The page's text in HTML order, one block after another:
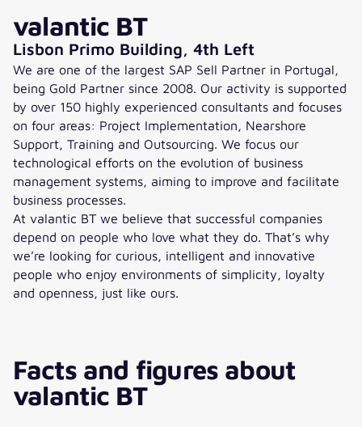
valantic BT
Lisbon Primo Building, 4th Left
We are one of the largest SAP Sell Partner in Portugal,
being Gold Partner since 2008. Our activity is supported
by over 150 highly experienced consultants and focuses
on four areas: Project Implementation, Nearshore
Support, Training and Outsourcing. We focus our
technological efforts on the evolution of business
management systems, aiming to improve and facilitate
business processes.
At valantic BT we believe that successful companies
depend on people who love what they do. That’s why
we’re looking for curious, intelligent and innovative
people who enjoy environments of simplicity, loyalty
and openness, just like ours.
Facts and figures about
valantic BT